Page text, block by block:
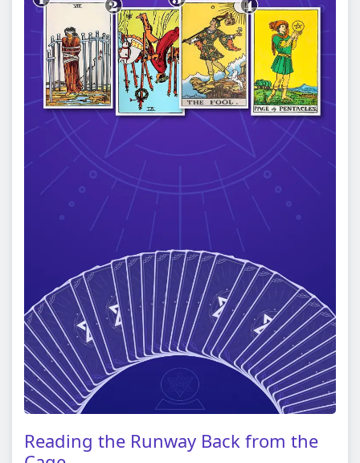
Reading the Runway Back from the